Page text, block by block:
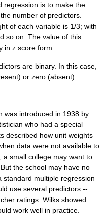
regression is to make the
number of predictors.
of each variable is 1/3; with
so on. The value of this
in z score form.
are binary. In this case,
or zero (absent).
was introduced in 1938 by
who had a special
described how unit weights
data were not available to
small college may want to
the school may have no
multiple regression
use several predictors --
ratings. Wilks showed
work well in practice.